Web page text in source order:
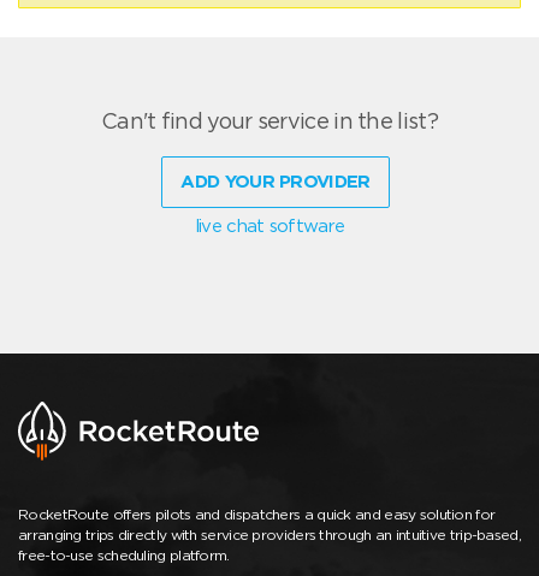
Can't find your service in the list?
ADD YOUR PROVIDER
live chat software
RocketRoute offers pilots and dispatchers a quick and easy solution for
arranging trips directly with service providers through an intuitive trip-based,
free-to-use scheduling platform.